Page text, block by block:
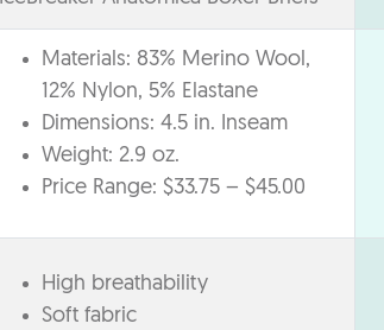
Materials: 83% Merino Wool,
12% Nylon, 5% Elastane
Dimensions: 4.5 in. Inseam
Weight: 2.9 oz.
Price Range: $33.75 – $45.00
High breathability
Soft fabric